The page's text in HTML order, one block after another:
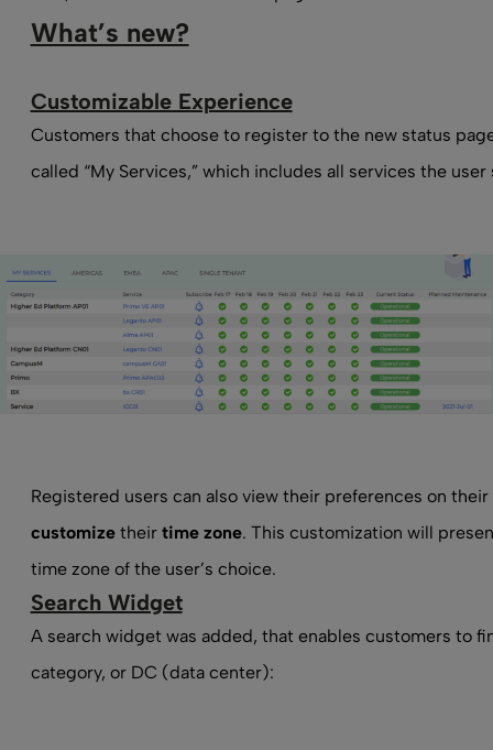
What’s new?
Customizable Experience
Customers that choose to register to the new status
called “My Services,” which includes all services the
Registered users can also view their preferences on
customize theirtime zone. This customization will
time zone of the user’s choice.
Search Widget
A search widget was added, that enables customers to
category, or DC (data center):